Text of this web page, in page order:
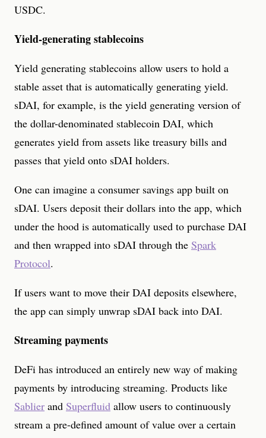
USDC.
Yield-generating stablecoins
Yield generating stablecoins allow users to hold a
stable asset that is automatically generating yield.
sDAI, for example, is the yield generating version of
the dollar-denominated stablecoin DAI, which
generates yield from assets like treasury bills and
passes that yield onto sDAI holders.
One can imagine a consumer savings app built on
sDAI. Users deposit their dollars into the app, which
under the hood is automatically used to purchase DAI
and then wrapped into sDAI through the Spark
Protocol.
If users want to move their DAI deposits elsewhere,
the app can simply unwrap sDAI back into DAI.
Streaming payments
DeFi has introduced an entirely new way of making
payments by introducing streaming. Products like
Sablier and Superfluid allow users to continuously
stream a pre-defined amount of value over a certain